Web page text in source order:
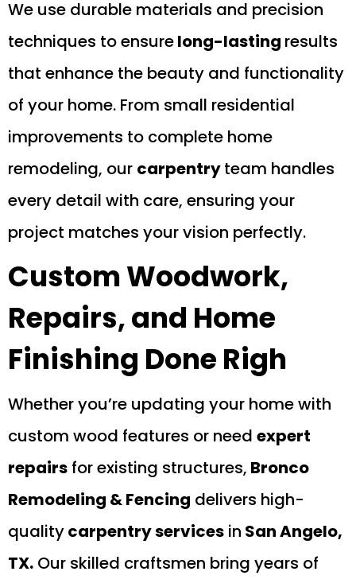
We use durable materials and precision
techniques to ensurelong-lasting results
that enhance the beauty and functionality
of your home. From small residential
improvements to complete home
remodeling, our carpentryteam handles
every detail with care, ensuring your
project matches your vision perfectly.
Custom Woodwork,
Repairs, and Home
Finishing Done Righ
Whether you’re updating your home with
custom wood features or need expert
repairs for existing structures, Bronco
Remodeling & Fencing delivers high-
qualitycarpentry services in San Angelo,
TX. Our skilled craftsmen bring years of